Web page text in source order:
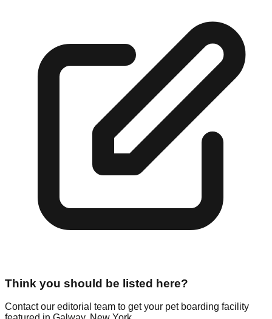
Think you should be listed here?
Contact our editorial team to get your pet boarding facility